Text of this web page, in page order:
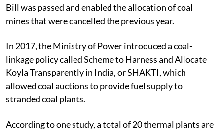
Bill was passed and enabled the allocation of coal
mines that were cancelled the previous year.
In 2017, the Ministry of Power introduced a coal-
linkage policy called Scheme to Harness and Allocate
Koyla Transparently in India, or SHAKTI, which
allowed coal auctions to provide fuel supply to
stranded coal plants.
According to one study, a total of 20 thermal plants are